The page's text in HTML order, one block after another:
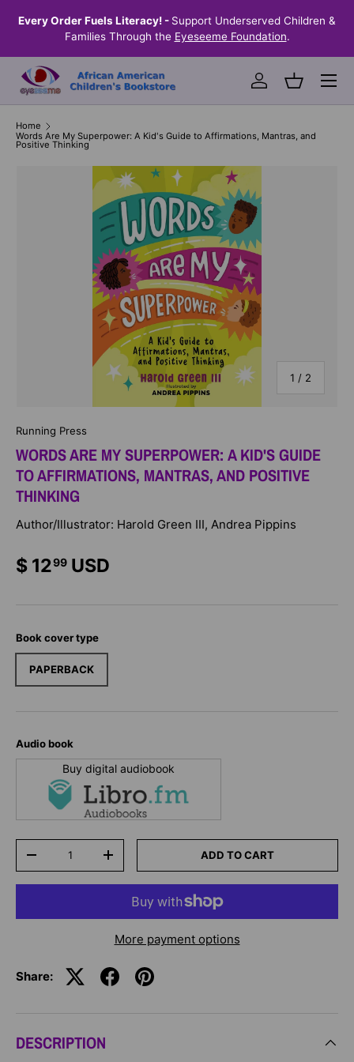
SKIP TO CONTENT
Every Order Fuels Literacy! - Support Underserved Children &
Families Through the Eyeseeme Foundation.
Log inBasket
Menu
Home
Words Are My Superpower: A Kid's Guide to Affirmations, Mantras, and
Positive Thinking
1 / of
2
Running Press
WORDS ARE MY SUPERPOWER: A KID'S GUIDE
TO AFFIRMATIONS, MANTRAS, AND POSITIVE
THINKING
Author/Illustrator: Harold Green III, Andrea Pippins
$ 1299 USD
Book cover type
PAPERBACK
Audio book
Buy digital audiobook
-
+ ADD TO CART
More payment options
Share:
DESCRIPTION